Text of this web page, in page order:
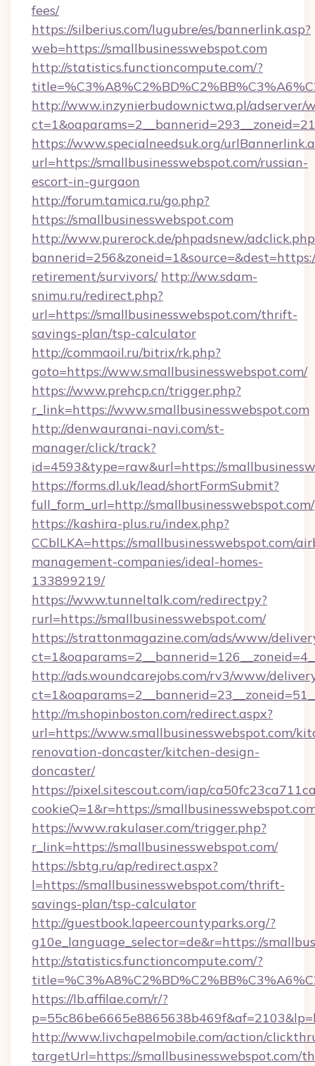
fees/
https://silberius.com/lugubre/es/bannerlink.asp?
web=https://smallbusinesswebspot.com
http://statistics.functioncompute.com/?
http://www.inzynierbudownictwa.pl/adserver/
https://www.specialneedsuk.org/
url=https://smallbusinesswebspot.com/russian-
escort-in-gurgaon
http://forum.tamica.ru/go.php?
https://smallbusinesswebspot.com
http://www.purerock.de/phpadsnew/
retirement/survivors/ http://ww.sdam-
snimu.ru/redirect.php?
url=https://smallbusinesswebspot.com/thrift-
savings-plan/tsp-calculator
http://commaoil.ru/bitrix/rk.php?
goto=https://www.smallbusinesswebspot.com/
https://www.prehcp.cn/trigger.php?
r_link=https://www.smallbusinesswebspot.com
http://denwauranai-navi.com/st-
manager/click/track?
id=4593&type=raw&url=https://
https://forms.dl.uk/lead/shortFormSubmit?
full_form_url=http://smallbusinesswebspot.com/
https://kashira-plus.ru/index.php?
CCblLKA=https://smallbusinesswebspot.com/
management-companies/ideal-homes-
133899219/
https://www.tunneltalk.com/redirectpy?
rurl=https://smallbusinesswebspot.com/
https://strattonmagazine.com/ads/www/
http://ads.woundcarejobs.com/rv3/www/
http://m.shopinboston.com/redirect.aspx?
url=https://www.smallbusinesswebspot.com/
renovation-doncaster/kitchen-design-
doncaster/
https://pixel.sitescout.com/iap/
cookieQ=1&r=https://
https://www.rakulaser.com/trigger.php?
r_link=https://smallbusinesswebspot.com/
https://sbtg.ru/ap/redirect.aspx?
l=https://smallbusinesswebspot.com/thrift-
savings-plan/tsp-calculator
http://guestbook.lapeercountyparks.org/?
g10e_language_selector=de&r=https://
http://statistics.functioncompute.com/?
https://lb.affilae.com/r/?
http://www.livchapelmobile.com/action/
targetUrl=https://smallbusinesswebspot.com/